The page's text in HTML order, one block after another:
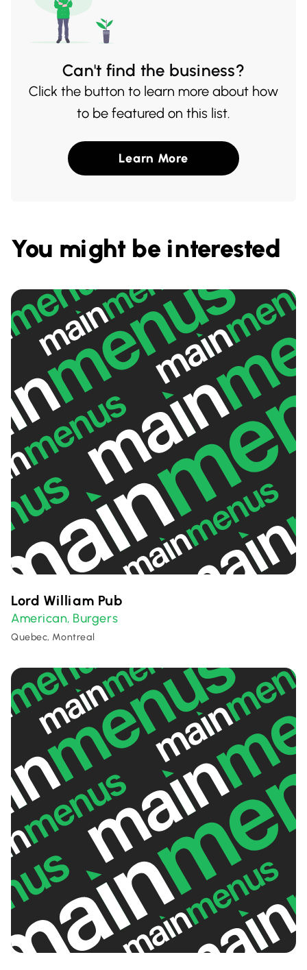
Can't find the business?
Click the button to learn more about how
to be featured on this list.
Learn More
You might be interested
Lord William Pub
American, Burgers
Quebec, Montreal